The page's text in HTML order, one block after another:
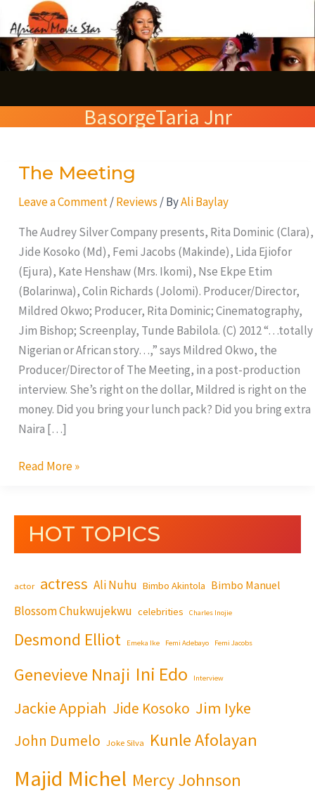
to
content
BasorgeTaria Jnr
The Meeting
Leave a Comment /Reviews / ByAli Baylay
The Audrey Silver Company presents, Rita Dominic (Clara),
Jide Kosoko (Md), Femi Jacobs (Makinde), Lida Ejiofor
(Ejura), Kate Henshaw (Mrs. Ikomi), Nse Ekpe Etim
(Bolarinwa), Colin Richards (Jolomi). Producer/Director,
Mildred Okwo; Producer, Rita Dominic; Cinematography,
Jim Bishop; Screenplay, Tunde Babilola. (C) 2012 “…totally
Nigerian or African story…,” says Mildred Okwo, the
Producer/Director of The Meeting, in a post-production
interview. She’s right on the dollar, Mildred is right on the
money. Did you bring your lunch pack? Did you bring extra
Naira […]
The
Read More »
HOT TOPICS
actor actress Ali Nuhu Bimbo Akintola Bimbo Manuel
Blossom Chukwujekwu celebrities Charles Inojie
Desmond Elliot Emeka Ike Femi Adebayo Femi Jacobs
Genevieve Nnaji Ini Edo Interview
Jackie Appiah Jide Kosoko Jim Iyke
John Dumelo Joke Silva Kunle Afolayan
Majid Michel Mercy Johnson
e
a
c